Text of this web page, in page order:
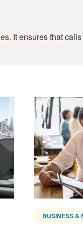
It ensures that
BUSINESS &